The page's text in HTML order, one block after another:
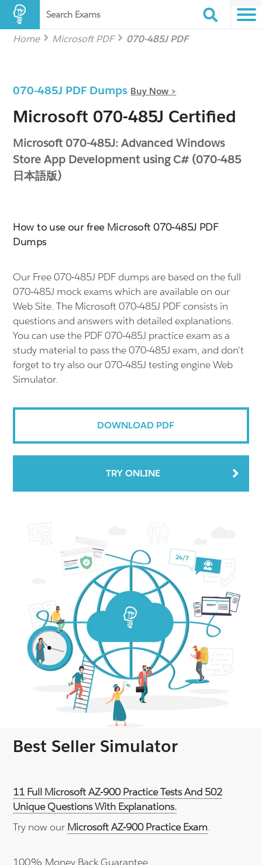
Search Exams
Home Microsoft PDF 070-485J PDF
070-485J PDF Dumps Buy Now >
Microsoft 070-485J Certified
Microsoft 070-485J: Advanced Windows
Store App Development using C# (070-485
日本語版)
How to use our free Microsoft 070-485J PDF
Dumps
Our Free 070-485J PDF dumps are based on the full
070-485J mock exams which are available on our
Web Site. The Microsoft 070-485J PDF consists in
questions and answers with detailed explanations.
You can use the PDF 070-485J practice exam as a
study material to pass the 070-485J exam, and don't
forget to try also our 070-485J testing engine Web
Simulator.
DOWNLOAD PDF
TRY ONLINE
Best Seller Simulator
11 Full Microsoft AZ-900 Practice Tests And 502
Unique Questions With Explanations.
Try now our Microsoft AZ-900 Practice Exam.
100% Money Back Guarantee